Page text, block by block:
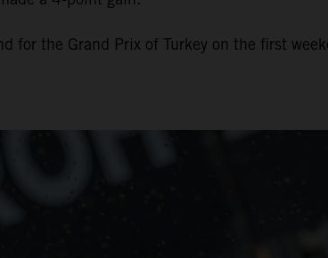
for the Grand Prix of Turkey on the first